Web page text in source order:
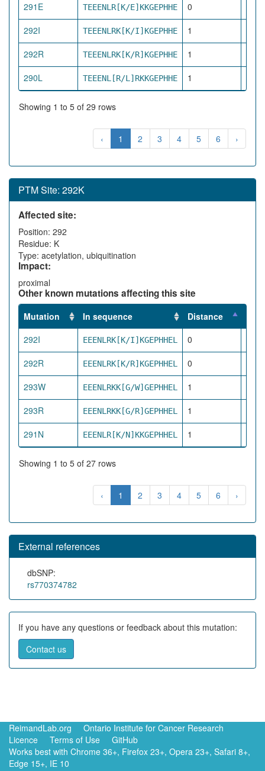
291E TEEENLR[K/E]KKGEPHHE 0
292I TEEENLRK[K/I]KGEPHHE 1
292R TEEENLRK[K/R]KGEPHHE 1
290L TEEENL[R/L]RKKGEPHHE 1
Showing 1 to 5 of 29 rows
‹ 1 2 3 4 5 6 ›
PTM Site: 292K
Affected site:
Position: 292
Residue: K
Type: acetylation, ubiquitination
Impact:
proximal
Other known mutations affecting this site
Mutation In sequence Distance
292I
EEENLRK[K/I]KGEPHHEL 0
292R EEENLRK[K/R]KGEPHHEL 0
293W EEENLRKK[G/W]GEPHHEL 1
293R EEENLRKK[G/R]GEPHHEL 1
291N EEENLR[K/N]KKGEPHHEL 1
Showing 1 to 5 of 27 rows
‹ 1 2 3 4 5 6 ›
External references
dbSNP:
rs770374782
If you have any questions or feedback about this mutation:
Contact us
ReimandLab.org
Ontario Institute for Cancer Research
Licence
Terms of Use
GitHub
Works best with Chrome 36+, Firefox 23+, Opera 23+, Safari 8+,
Edge 15+, IE 10